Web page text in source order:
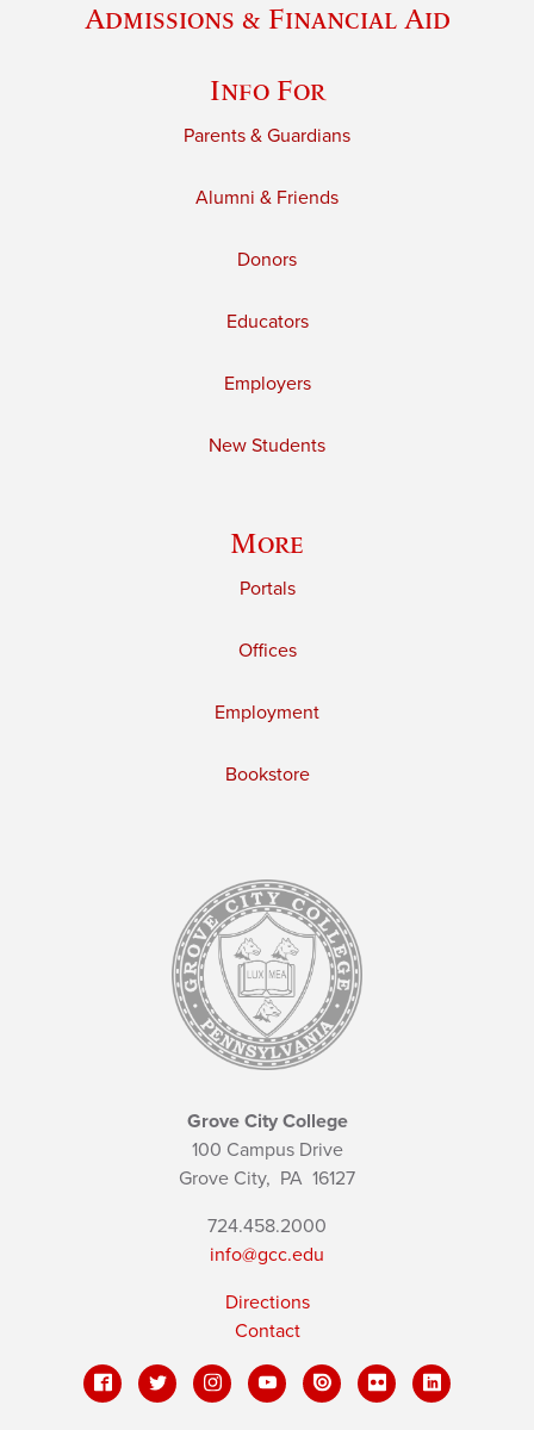
Admissions & Financial Aid
Info For
Parents & Guardians
Alumni & Friends
Donors
Educators
Employers
New Students
More
Portals
Offices
Employment
Bookstore
Grove City College
100 Campus Drive
Grove City, PA 16127
724.458.2000
info@gcc.edu
Directions
Contact